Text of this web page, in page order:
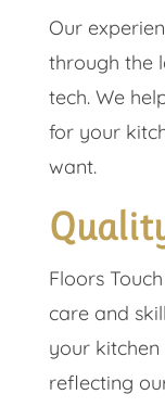
Our
through the
tech. We
for your
want.
Floors
care and
your
reflecting